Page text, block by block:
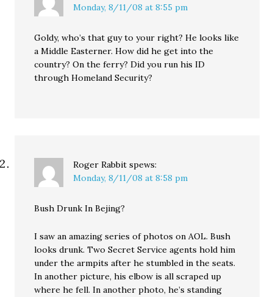
Monday, 8/11/08 at 8:55 pm
Goldy, who’s that guy to your right? He looks like
a Middle Easterner. How did he get into the
country? On the ferry? Did you run his ID
through Homeland Security?
Roger Rabbit spews:
Monday, 8/11/08 at 8:58 pm
Bush Drunk In Bejing?
I saw an amazing series of photos on AOL. Bush
looks drunk. Two Secret Service agents hold him
under the armpits after he stumbled in the seats.
In another picture, his elbow is all scraped up
where he fell. In another photo, he’s standing